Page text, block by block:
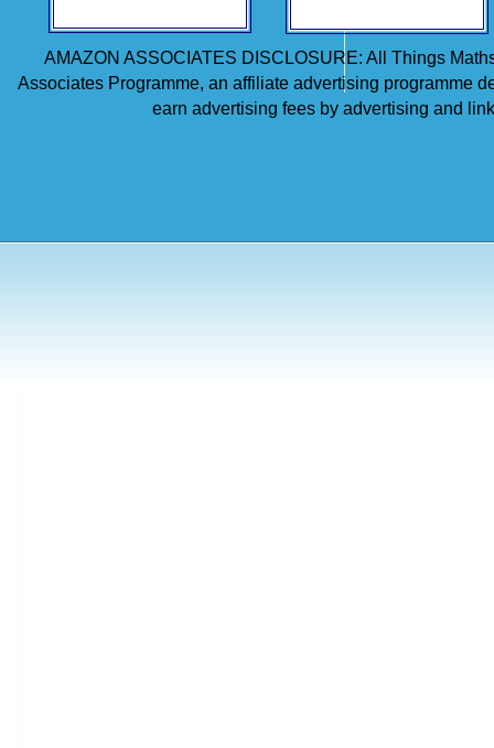
AMAZON ASSOCIATES DISCLOSURE: All Things
Associates Programme, an affiliate advertising programme
earn advertising fees by advertising and